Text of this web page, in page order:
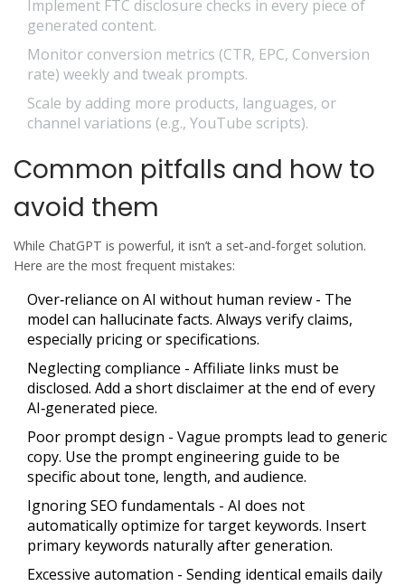
Implement FTC disclosure checks in every piece of
generated content.
Monitor conversion metrics (CTR, EPC, Conversion
rate) weekly and tweak prompts.
Scale by adding more products, languages, or
channel variations (e.g., YouTube scripts).
Common pitfalls and how to
avoid them
While ChatGPT is powerful, it isn’t a set‑and‑forget solution.
Here are the most frequent mistakes:
Over‑reliance on AI without human review - The
model can hallucinate facts. Always verify claims,
especially pricing or specifications.
Neglecting compliance - Affiliate links must be
disclosed. Add a short disclaimer at the end of every
AI‑generated piece.
Poor prompt design - Vague prompts lead to generic
copy. Use the prompt engineering guide to be
specific about tone, length, and audience.
Ignoring SEO fundamentals - AI does not
automatically optimize for target keywords. Insert
primary keywords naturally after generation.
Excessive automation - Sending identical emails daily